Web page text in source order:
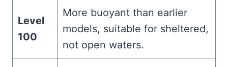
Level
100
More buoyant than earlier
models, suitable for sheltered,
not open waters.